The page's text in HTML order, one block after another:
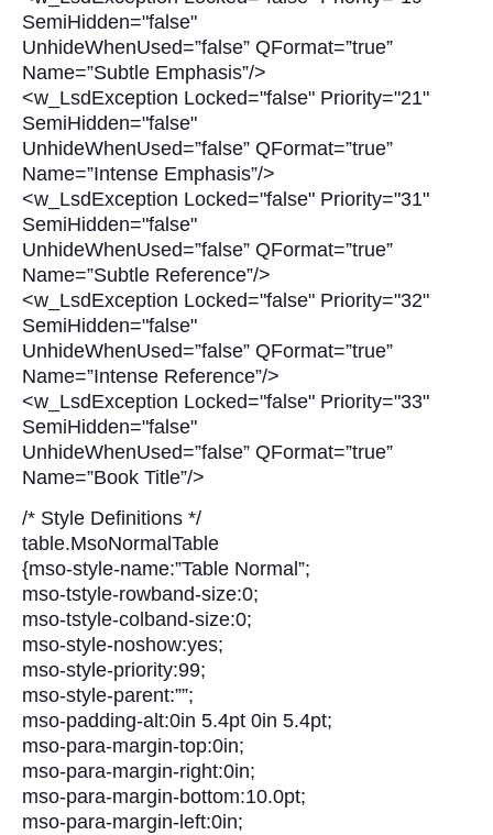
SemiHidden="false"
UnhideWhenUsed=”false” QFormat=”true”
Name=”Subtle Emphasis”/>
<w_LsdException Locked="false" Priority="21"
SemiHidden="false"
UnhideWhenUsed=”false” QFormat=”true”
Name=”Intense Emphasis”/>
<w_LsdException Locked="false" Priority="31"
SemiHidden="false"
UnhideWhenUsed=”false” QFormat=”true”
Name=”Subtle Reference”/>
<w_LsdException Locked="false" Priority="32"
SemiHidden="false"
UnhideWhenUsed=”false” QFormat=”true”
Name=”Intense Reference”/>
<w_LsdException Locked="false" Priority="33"
SemiHidden="false"
UnhideWhenUsed=”false” QFormat=”true”
Name=”Book Title”/>
/* Style Definitions */
table.MsoNormalTable
{mso-style-name:”Table Normal”;
mso-tstyle-rowband-size:0;
mso-tstyle-colband-size:0;
mso-style-noshow:yes;
mso-style-priority:99;
mso-style-parent:””;
mso-padding-alt:0in 5.4pt 0in 5.4pt;
mso-para-margin-top:0in;
mso-para-margin-right:0in;
mso-para-margin-bottom:10.0pt;
mso-para-margin-left:0in;